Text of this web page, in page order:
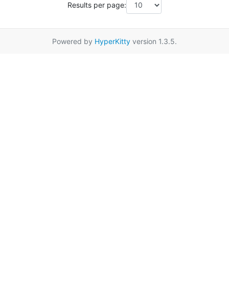
Results per page:
Powered by HyperKitty version 1.3.5.